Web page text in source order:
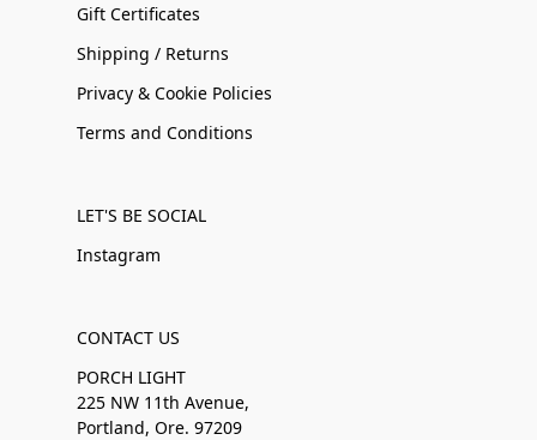
Gift Certificates
Shipping / Returns
Privacy & Cookie Policies
Terms and Conditions
LET'S BE SOCIAL
Instagram
CONTACT US
PORCH LIGHT
225 NW 11th Avenue,
Portland, Ore. 97209